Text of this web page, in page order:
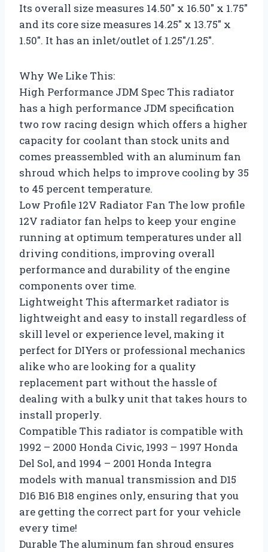
Its overall size measures 14.50″ x 16.50″ x 1.75″
and its core size measures 14.25″ x 13.75″ x
1.50″. It has an inlet/outlet of 1.25″/1.25″.
Why We Like This:
High Performance JDM Spec This radiator
has a high performance JDM specification
two row racing design which offers a higher
capacity for coolant than stock units and
comes preassembled with an aluminum fan
shroud which helps to improve cooling by 35
to 45 percent temperature.
Low Profile 12V Radiator Fan The low profile
12V radiator fan helps to keep your engine
running at optimum temperatures under all
driving conditions, improving overall
performance and durability of the engine
components over time.
Lightweight This aftermarket radiator is
lightweight and easy to install regardless of
skill level or experience level, making it
perfect for DIYers or professional mechanics
alike who are looking for a quality
replacement part without the hassle of
dealing with a bulky unit that takes hours to
install properly.
Compatible This radiator is compatible with
1992 – 2000 Honda Civic, 1993 – 1997 Honda
Del Sol, and 1994 – 2001 Honda Integra
models with manual transmission and D15
D16 B16 B18 engines only, ensuring that you
are getting the correct part for your vehicle
every time!
Durable The aluminum fan shroud ensures